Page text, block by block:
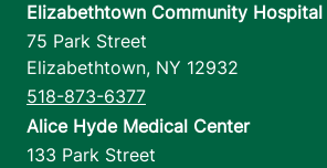
Elizabethtown Community Hospital
75 Park Street
Elizabethtown, NY 12932
518-873-6377
Alice Hyde Medical Center
133 Park Street